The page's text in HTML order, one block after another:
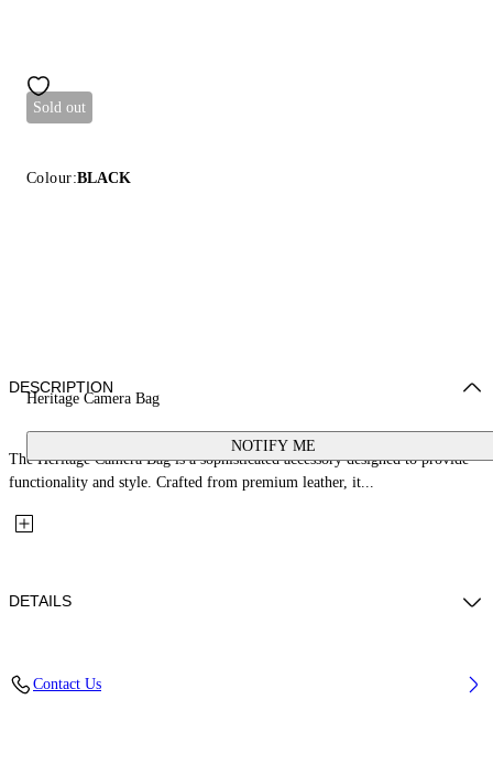
Sold out
Colour:BLACK
Heritage Camera Bag
NOTIFY ME
DESCRIPTION
The Heritage Camera Bag is a sophisticated accessory designed to provide
functionality and style. Crafted from premium leather, it...
DETAILS
Contact Us